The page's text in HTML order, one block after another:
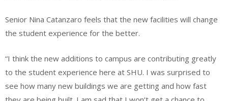
Senior Nina Catanzaro feels that the new facilities will change
the student experience for the better.
“I think the new additions to campus are contributing greatly
to the student experience here at SHU. I was surprised to
see how many new buildings we are getting and how fast